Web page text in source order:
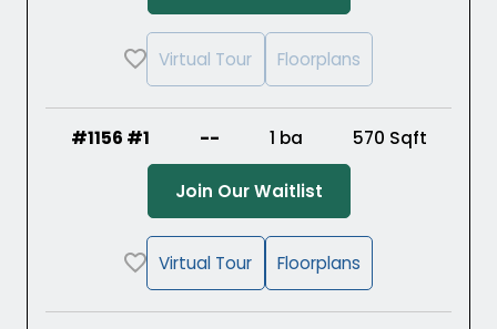
Virtual Tour Floorplans
#1156 #1 -- 1 ba 570 Sqft
Join Our Waitlist(Opens in a new
Virtual Tour Floorplans